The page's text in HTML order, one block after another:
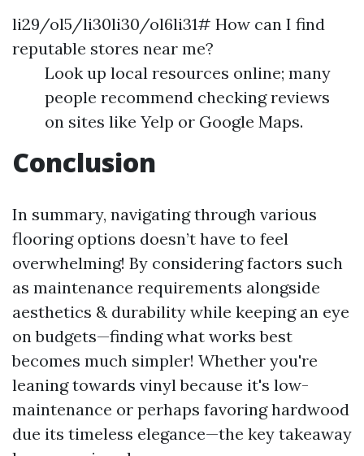
li29/ol5/li30li30/ol6li31# How can I find
reputable stores near me?
Look up local resources online; many
people recommend checking reviews
on sites like Yelp or Google Maps.
Conclusion
In summary, navigating through various
flooring options doesn’t have to feel
overwhelming! By considering factors such
as maintenance requirements alongside
aesthetics & durability while keeping an eye
on budgets—finding what works best
becomes much simpler! Whether you're
leaning towards vinyl because it's low-
maintenance or perhaps favoring hardwood
due its timeless elegance—the key takeaway